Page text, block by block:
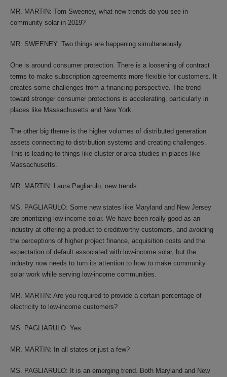
MR. MARTIN: Tom Sweeney, what new trends do you see in
community solar in 2019?
MR. SWEENEY: Two things are happening simultaneously.
One is around consumer protection. There is a loosening of contract
terms to make subscription agreements more flexible for customers. It
creates some challenges from a financing perspective. The trend
toward stronger consumer protections is accelerating, particularly in
places like Massachusetts and New York.
The other big theme is the higher volumes of distributed generation
assets connecting to distribution systems and creating challenges.
This is leading to things like cluster or area studies in places like
Massachusetts.
MR. MARTIN: Laura Pagliarulo, new trends.
MS. PAGLIARULO: Some new states like Maryland and New Jersey
are prioritizing low-income solar. We have been really good as an
industry at offering a product to creditworthy customers, and avoiding
the perceptions of higher project finance, acquisition costs and the
expectation of default associated with low-income solar, but the
industry now needs to turn its attention to how to make community
solar work while serving low-income communities.
MR. MARTIN: Are you required to provide a certain percentage of
electricity to low-income customers?
MS. PAGLIARULO: Yes.
MR. MARTIN: In all states or just a few?
MS. PAGLIARULO: It is an emerging trend. Both Maryland and New